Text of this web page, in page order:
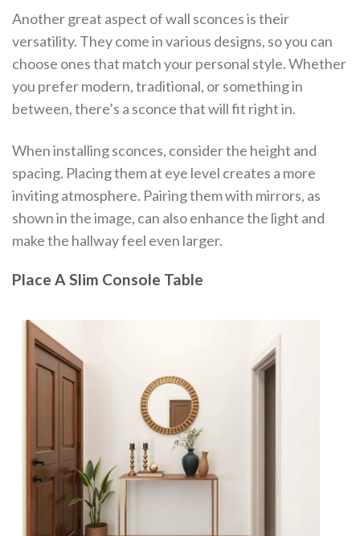
Another great aspect of wall sconces is their
versatility. They come in various designs, so you can
choose ones that match your personal style. Whether
you prefer modern, traditional, or something in
between, there’s a sconce that will fit right in.
When installing sconces, consider the height and
spacing. Placing them at eye level creates a more
inviting atmosphere. Pairing them with mirrors, as
shown in the image, can also enhance the light and
make the hallway feel even larger.
Place A Slim Console Table